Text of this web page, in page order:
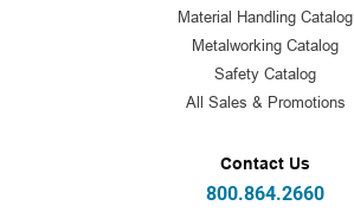
Material Handling Catalog
Metalworking Catalog
Safety Catalog
All Sales & Promotions
Contact Us
800.864.2660